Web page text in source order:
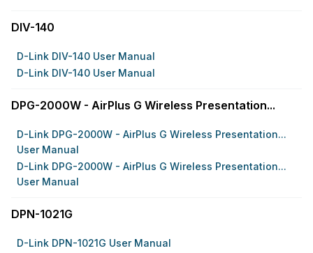
DIV-140
D-Link DIV-140 User Manual
D-Link DIV-140 User Manual
DPG-2000W - AirPlus G Wireless Presentation...
D-Link DPG-2000W - AirPlus G Wireless Presentation...
User Manual
D-Link DPG-2000W - AirPlus G Wireless Presentation...
User Manual
DPN-1021G
D-Link DPN-1021G User Manual